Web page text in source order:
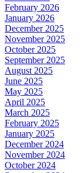
February 2026
January 2026
December 2025
November 2025
October 2025
September 2025
August 2025
June 2025
May 2025
April 2025
March 2025
February 2025
January 2025
December 2024
November 2024
October 2024